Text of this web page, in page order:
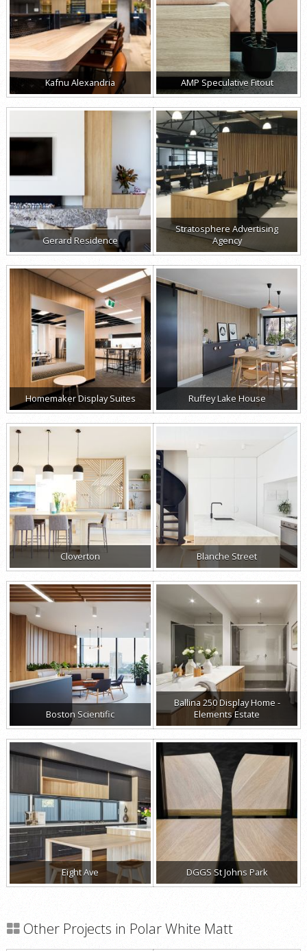
Kafnu Alexandria AMP Speculative Fitout
Gerard Residence
Stratosphere Advertising
Agency
Homemaker Display Suites Ruffey Lake House
Cloverton Blanche Street
Boston Scientific
Ballina 250 Display Home -
Elements Estate
Eight Ave DGGS St Johns Park
Other Projects in Polar White Matt